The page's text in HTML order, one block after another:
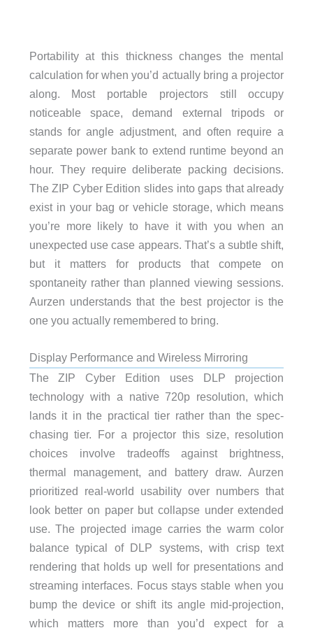
Portability at this thickness changes the mental
calculation for when you’d actually bring a projector
along. Most portable projectors still occupy
noticeable space, demand external tripods or
stands for angle adjustment, and often require a
separate power bank to extend runtime beyond an
hour. They require deliberate packing decisions.
The ZIP Cyber Edition slides into gaps that already
exist in your bag or vehicle storage, which means
you’re more likely to have it with you when an
unexpected use case appears. That’s a subtle shift,
but it matters for products that compete on
spontaneity rather than planned viewing sessions.
Aurzen understands that the best projector is the
one you actually remembered to bring.
Display Performance and Wireless Mirroring
The ZIP Cyber Edition uses DLP projection
technology with a native 720p resolution, which
lands it in the practical tier rather than the spec-
chasing tier. For a projector this size, resolution
choices involve tradeoffs against brightness,
thermal management, and battery draw. Aurzen
prioritized real-world usability over numbers that
look better on paper but collapse under extended
use. The projected image carries the warm color
balance typical of DLP systems, with crisp text
rendering that holds up well for presentations and
streaming interfaces. Focus stays stable when you
bump the device or shift its angle mid-projection,
which matters more than you’d expect for a